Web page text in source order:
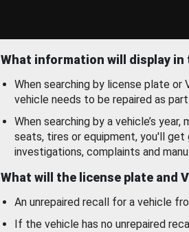
What information will display
When searching by license plate or
vehicle needs to be repaired as
When searching by a vehicle’s
seats, tires or equipment, you'll
investigations, complaints and
What will the license plate and
An unrepaired recall for a vehicle
If the vehicle has no unrepaired